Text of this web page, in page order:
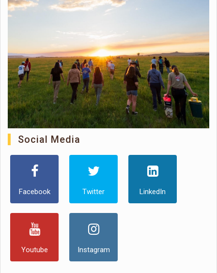
Social Media
Facebook Twitter LinkedIn
Youtube Instagram